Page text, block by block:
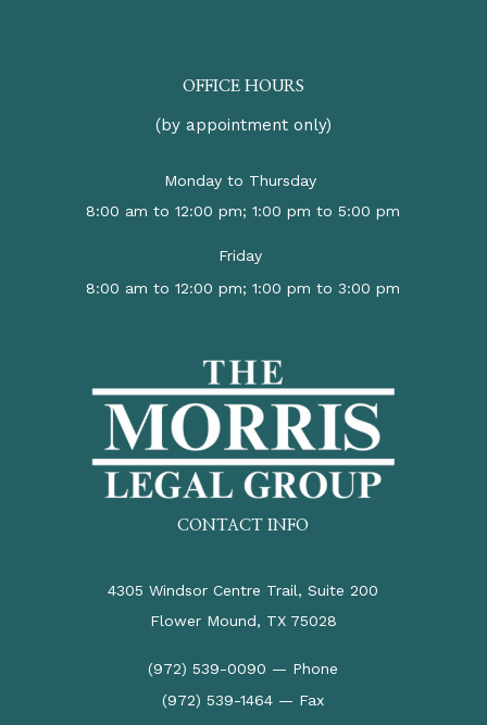
OFFICE HOURS
(by appointment only)
Monday to Thursday
8:00 am to 12:00 pm; 1:00 pm to 5:00 pm
Friday
8:00 am to 12:00 pm; 1:00 pm to 3:00 pm
CONTACT INFO
4305 Windsor Centre Trail, Suite 200
Flower Mound, TX 75028
(972) 539-0090 — Phone
(972) 539-1464 — Fax